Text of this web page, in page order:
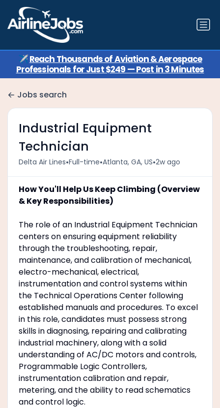
✈️Reach Thousands of Aviation & Aerospace
Professionals for Just $249 — Post in 3 Minutes
Jobs search
Industrial Equipment
Technician
Delta Air Lines•Full-time•Atlanta, GA, US•2w ago
How You'll Help Us Keep Climbing (Overview
& Key Responsibilities)
The role of an Industrial Equipment Technician
centers on ensuring equipment reliability
through the troubleshooting, repair,
maintenance, and calibration of mechanical,
electro-mechanical, electrical,
instrumentation and control systems within
the Technical Operations Center following
established manuals and procedures. To excel
in this role, candidates must possess strong
skills in diagnosing, repairing and calibrating
industrial machinery, along with a solid
understanding of AC/DC motors and controls,
Programmable Logic Controllers,
instrumentation calibration and repair,
metering, and the ability to read schematics
and control logic.